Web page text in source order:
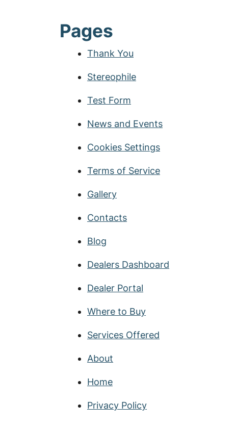
Pages
Thank You
Stereophile
Test Form
News and Events
Cookies Settings
Terms of Service
Gallery
Contacts
Blog
Dealers Dashboard
Dealer Portal
Where to Buy
Services Offered
About
Home
Privacy Policy